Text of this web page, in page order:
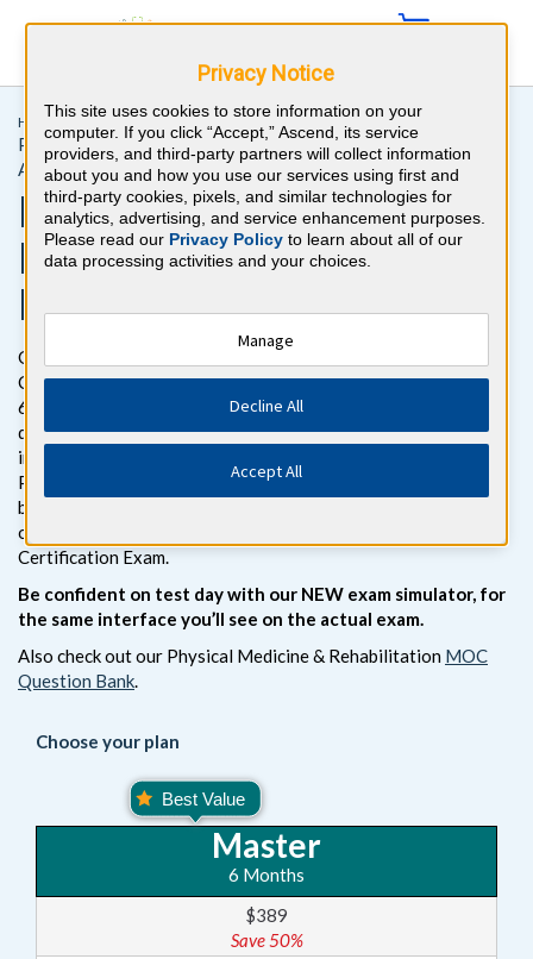
Home >Initial Certification >Physical Medicine & Rehabilitation
Physical Medicine & Rehabilitation Recertification for
Attendings
Physical Medicine &
Rehabilitation Board
Review Questions
Get ready to pass the Physical Medicine & Rehabilitation
Certification Exam with BoardVitals. Gain access to more than
600 Physical Medicine & Rehabilitation board review practice
questions with detailed explanations for both correct and
incorrect responses reviewed by top ABPMR Certified
Physiatrists. The Physical Medicine & Rehabilitation question
bank follows the exam content outline for the American Board
of Physical Medicine and Rehabilitation (ABPMR) Part 1
Certification Exam.
Be confident on test day with our NEW exam simulator, for
the same interface you’ll see on the actual exam.
Also check out our Physical Medicine & Rehabilitation MOC
Question Bank.
Choose your plan
Master
6 Months
$389
Save 50%
Privacy Notice
This site uses cookies to store information on your
computer. If you click “Accept,” Ascend, its service
providers, and third-party partners will collect information
about you and how you use our services using first and
third-party cookies, pixels, and similar technologies for
analytics, advertising, and service enhancement purposes.
Please read our Privacy Policy to learn about all of our
data processing activities and your choices.
Manage
Decline All
Accept All